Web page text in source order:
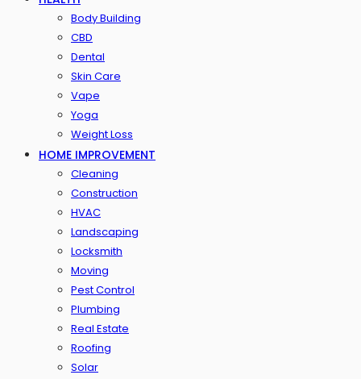
Body Building
CBD
Dental
Skin Care
Vape
Yoga
Weight Loss
HOME IMPROVEMENT
Cleaning
Construction
HVAC
Landscaping
Locksmith
Moving
Pest Control
Plumbing
Real Estate
Roofing
Solar